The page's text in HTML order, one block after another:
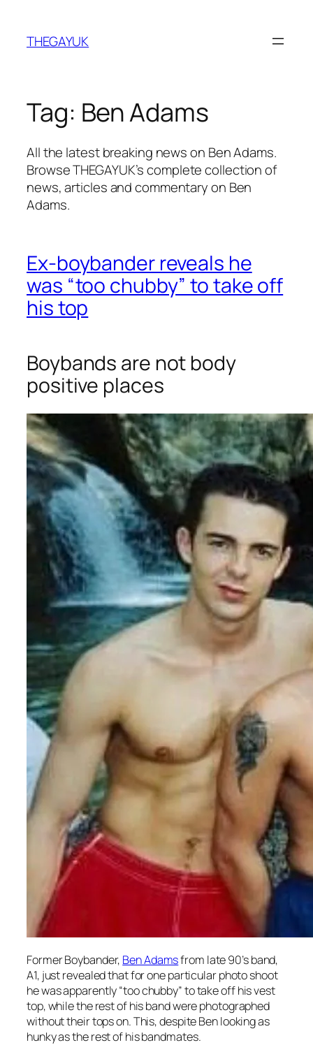
content
THEGAYUK
Tag: Ben Adams
All the latest breaking news on Ben Adams.
Browse THEGAYUK’s complete collection of
news, articles and commentary on Ben
Adams.
Ex-boybander reveals he
was “too chubby” to take off
his top
Boybands are not body
positive places
Former Boybander, Ben Adamsfrom late 90’s band,
A1, just revealed that for one particular photo shoot
he was apparently “too chubby” to take off his vest
top, while the rest of his band were photographed
without their tops on. This, despite Ben looking as
hunky as the rest of his bandmates.